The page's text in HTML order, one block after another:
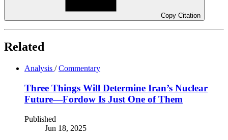
Copy Citation
Related
Analysis /Commentary
Three Things Will Determine Iran’s Nuclear
Future—Fordow Is Just One of Them
Published
Jun 18, 2025